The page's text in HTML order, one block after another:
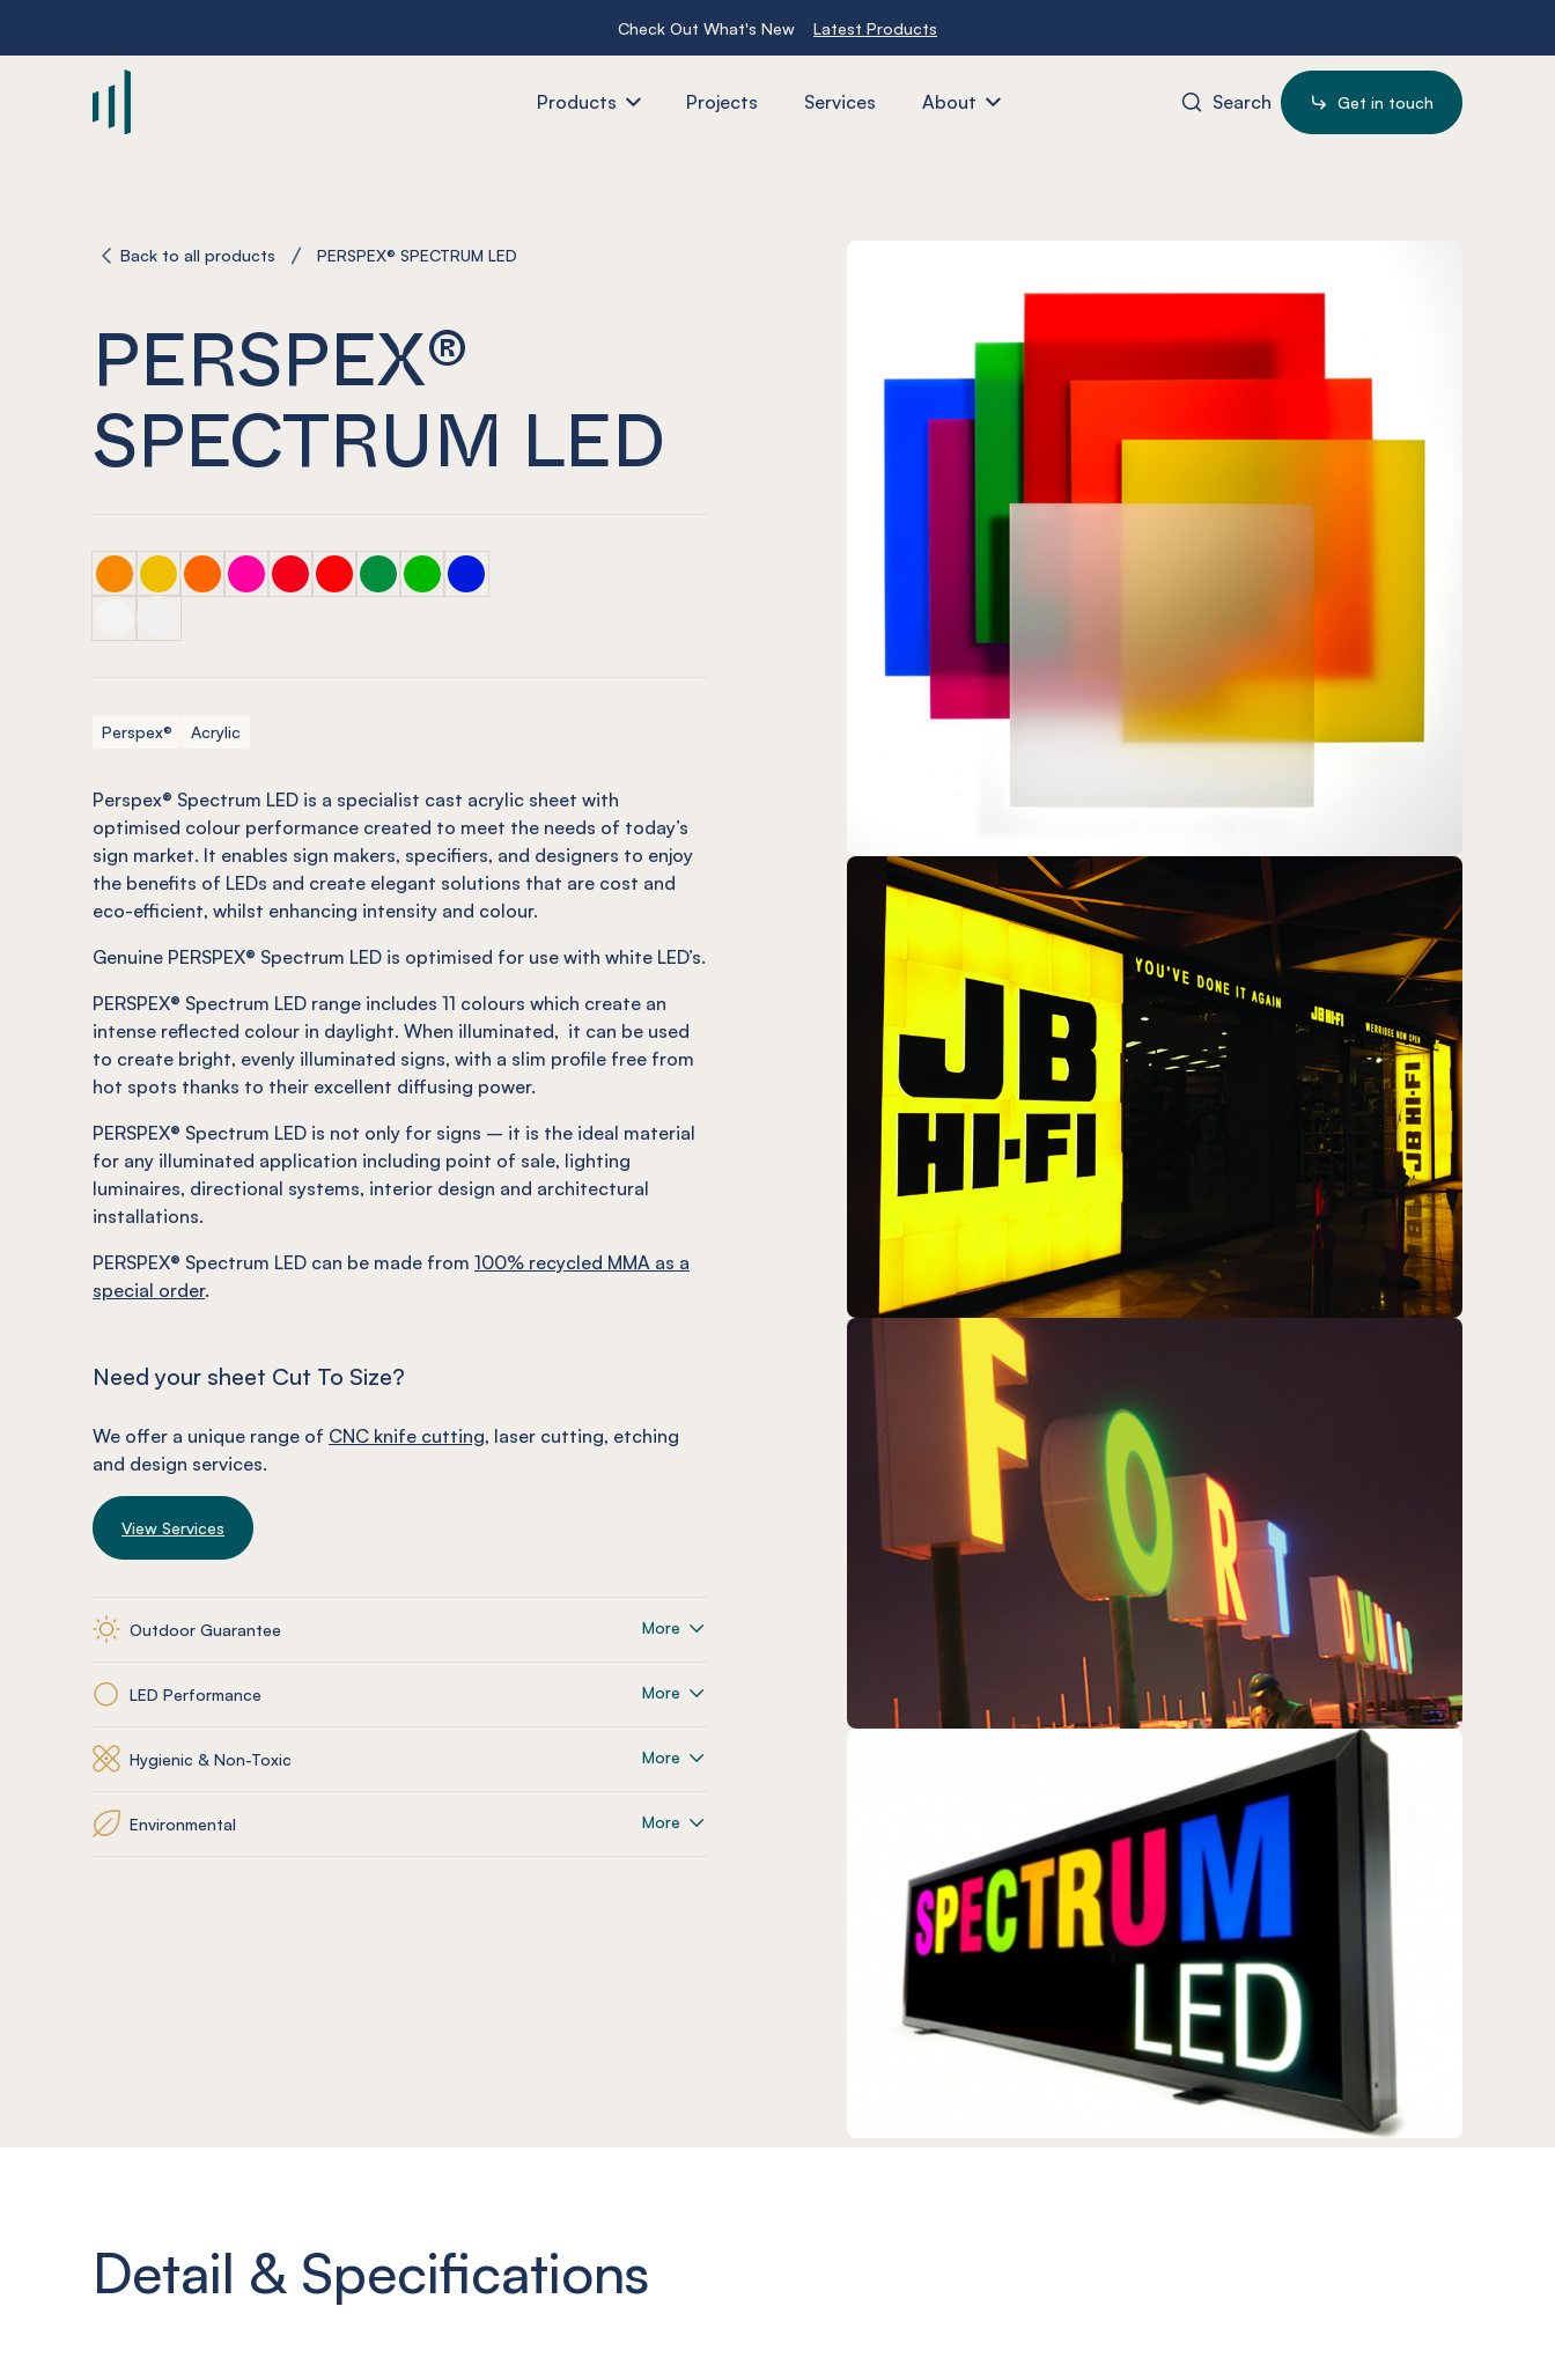
Check Out What's New Latest Products
Products Projects Services About Search Get in touch
Back to all products PERSPEX® SPECTRUM LED
PERSPEX®
SPECTRUM LED
PERSPEX® SPECTRUM LED Yellow
PERSPEX® SPECTRUM LED Yellow
PERSPEX® SPECTRUM LED Orange
PERSPEX® SPECTRUM LED Pink
PERSPEX® SPECTRUM LED Red
PERSPEX® SPECTRUM LED Red
PERSPEX® SPECTRUM LED Green
PERSPEX® SPECTRUM LED Green
PERSPEX® SPECTRUM LED Blue
Perspex® Acrylic
Perspex® Spectrum LED is a specialist cast acrylic sheet with
optimised colour performance created to meet the needs of today’s
sign market. It enables sign makers, specifiers, and designers to enjoy
the benefits of LEDs and create elegant solutions that are cost and
eco-efficient, whilst enhancing intensity and colour.
Genuine PERSPEX® Spectrum LED is optimised for use with white LED’s.
PERSPEX® Spectrum LED range includes 11 colours which create an
intense reflected colour in daylight. When illuminated, it can be used
to create bright, evenly illuminated signs, with a slim profile free from
hot spots thanks to their excellent diffusing power.
PERSPEX® Spectrum LED is not only for signs – it is the ideal material
for any illuminated application including point of sale, lighting
luminaires, directional systems, interior design and architectural
installations.
PERSPEX® Spectrum LED can be made from 100% recycled MMA as a
special order.
Need your sheet Cut To Size?
We offer a unique range of CNC knife cutting, laser cutting, etching
and design services.
View Services
Outdoor Guarantee More
LED Performance More
Hygienic & Non-Toxic More
Environmental More
Detail & Specifications